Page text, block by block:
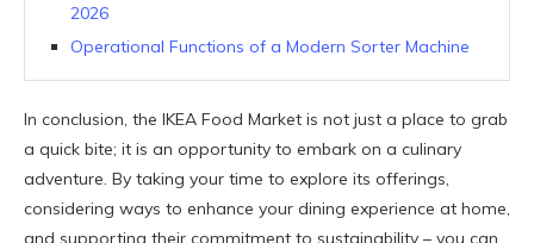
2026
Operational Functions of a Modern Sorter Machine
In conclusion, the IKEA Food Market is not just a place to grab
a quick bite; it is an opportunity to embark on a culinary
adventure. By taking your time to explore its offerings,
considering ways to enhance your dining experience at home,
and supporting their commitment to sustainability – you can